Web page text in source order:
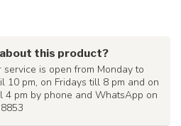
this product?
service is open from Monday to
10 pm, on Fridays till 8 pm and on
4 pm by phone and WhatsApp on